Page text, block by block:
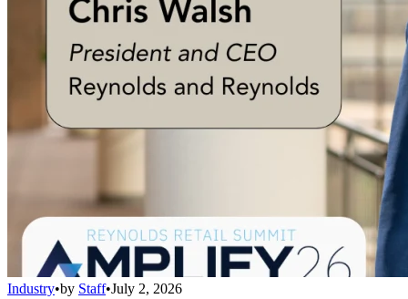
Industry•by Staff•July 2, 2026